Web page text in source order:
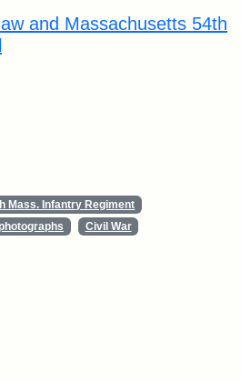
and Massachusetts 54th
Mass. Infantry Regiment
Civil War